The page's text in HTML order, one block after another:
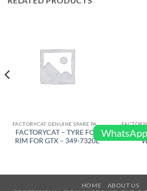
FACTORYCAT GENUINE SPARE PARTS
FACTORYCAT – TYRE FOR
RIM FOR GTX – 349-7320L
HOME
ABOUT US